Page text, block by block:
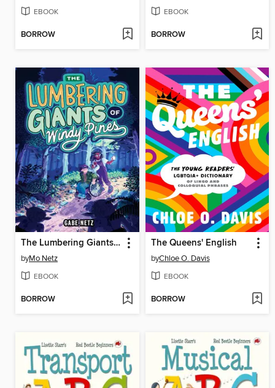
EBOOK
BORROW
EBOOK
BORROW
The Lumbering Giants of Windy Pines
byMo Netz
EBOOK
BORROW
The Queens' English
byChloe O. Davis
EBOOK
BORROW